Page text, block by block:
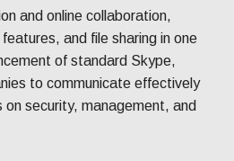
and online collaboration,
and file sharing in one
of standard Skype,
to communicate effectively
security, management, and